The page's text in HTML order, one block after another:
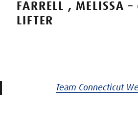
FARRELL , MELISSA
LIFTER
Team Connecticut